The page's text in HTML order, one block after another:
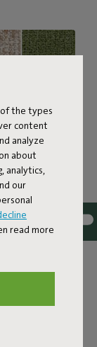
the types
content
analyze
about
our
read more
is super
shades
to sink
For extra